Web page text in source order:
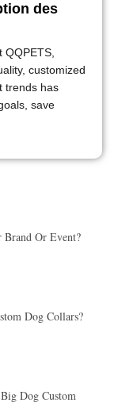
des
QQPETS,
customized
trends has
save
Or Event?
Dog Collars?
Dog Custom